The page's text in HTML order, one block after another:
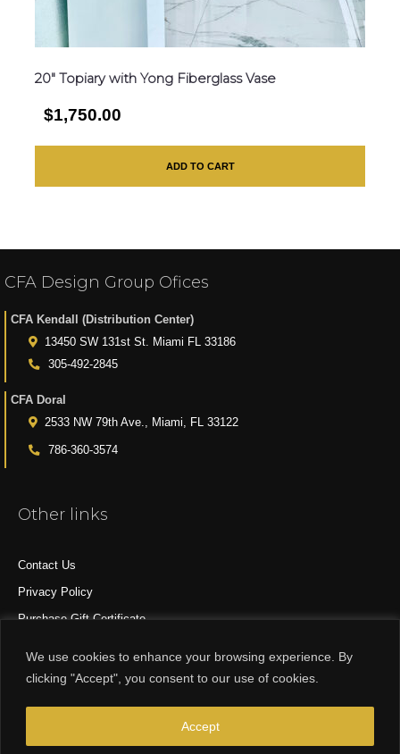
We use cookies to enhance your browsing experience. By
clicking "Accept", you consent to our use of cookies.
Accept
20″ Topiary with Yong Fiberglass Vase
$1,750.00
ADD TO CART
CFA Design Group Ofices
CFA Kendall (Distribution Center)
13450 SW 131st St. Miami FL 33186
305-492-2845
CFA Doral
2533 NW 79th Ave., Miami, FL 33122
786-360-3574
Other links
Contact Us
Privacy Policy
Purchase Gift Certificate